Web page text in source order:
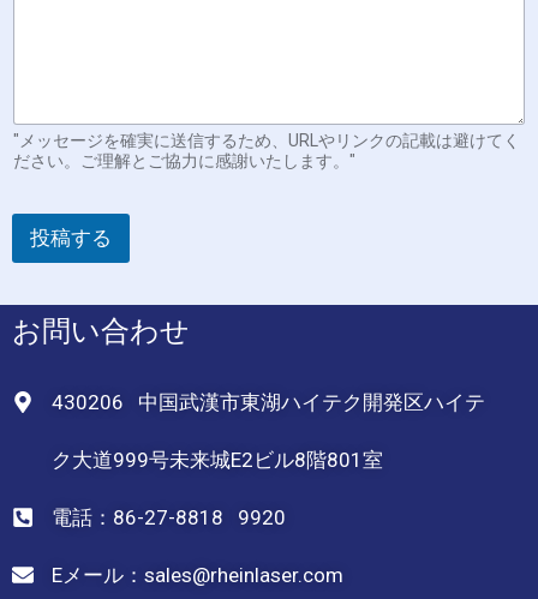
"メッセージを確実に送信するため、URLやリンクの記載は避けてく
ださい。ご理解とご協力に感謝いたします。"
投稿する
お問い合わせ
430206 中国武漢市東湖ハイテク開発区ハイテ
ク大道999号未来城E2ビル8階801室
電話：86-27-8818 9920
Eメール：sales@rheinlaser.com